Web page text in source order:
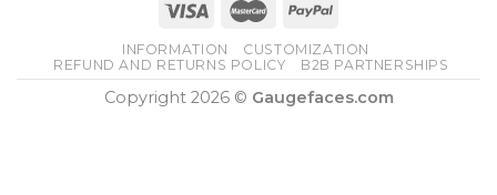
INFORMATION
CUSTOMIZATION
REFUND AND RETURNS POLICY
B2B PARTNERSHIPS
Copyright 2026 © Gaugefaces.com